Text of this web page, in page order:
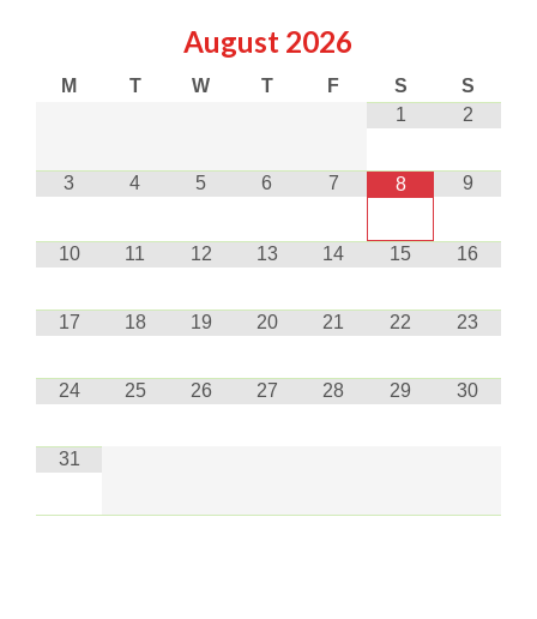
August 2026
M T W T F S
S
1
2
3 4 5 6 7 8 9
10 11 12 13 14 15 16
17 18 19 20 21 22 23
24 25 26 27 28 29 30
31